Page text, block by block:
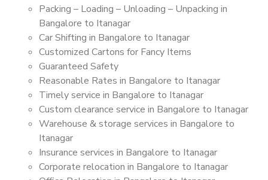
Packing – Loading – Unloading – Unpacking in
Bangalore to Itanagar
Car Shifting in Bangalore to Itanagar
Customized Cartons for Fancy Items
Guaranteed Safety
Reasonable Rates in Bangalore to Itanagar
Timely service in Bangalore to Itanagar
Custom clearance service in Bangalore to Itanagar
Warehouse & storage services in Bangalore to
Itanagar
Insurance services in Bangalore to Itanagar
Corporate relocation in Bangalore to Itanagar